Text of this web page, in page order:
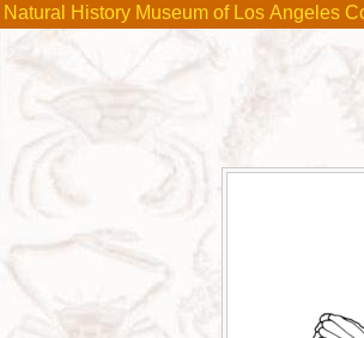
Natural History Museum of Los Angeles